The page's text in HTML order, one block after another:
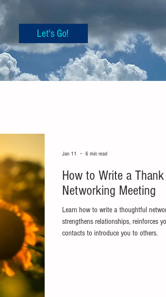
Let's Go!
How to Write a
Networking Meeting
Learn how to write a thoughtful
strengthens relationships, reinforces
contacts to introduce you to others.
Jan 11 6 min read